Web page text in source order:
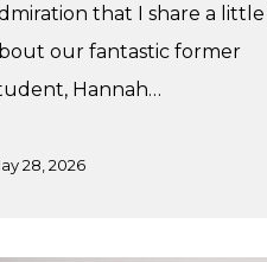
that I share a
our fantastic former
Hannah…
28, 2026